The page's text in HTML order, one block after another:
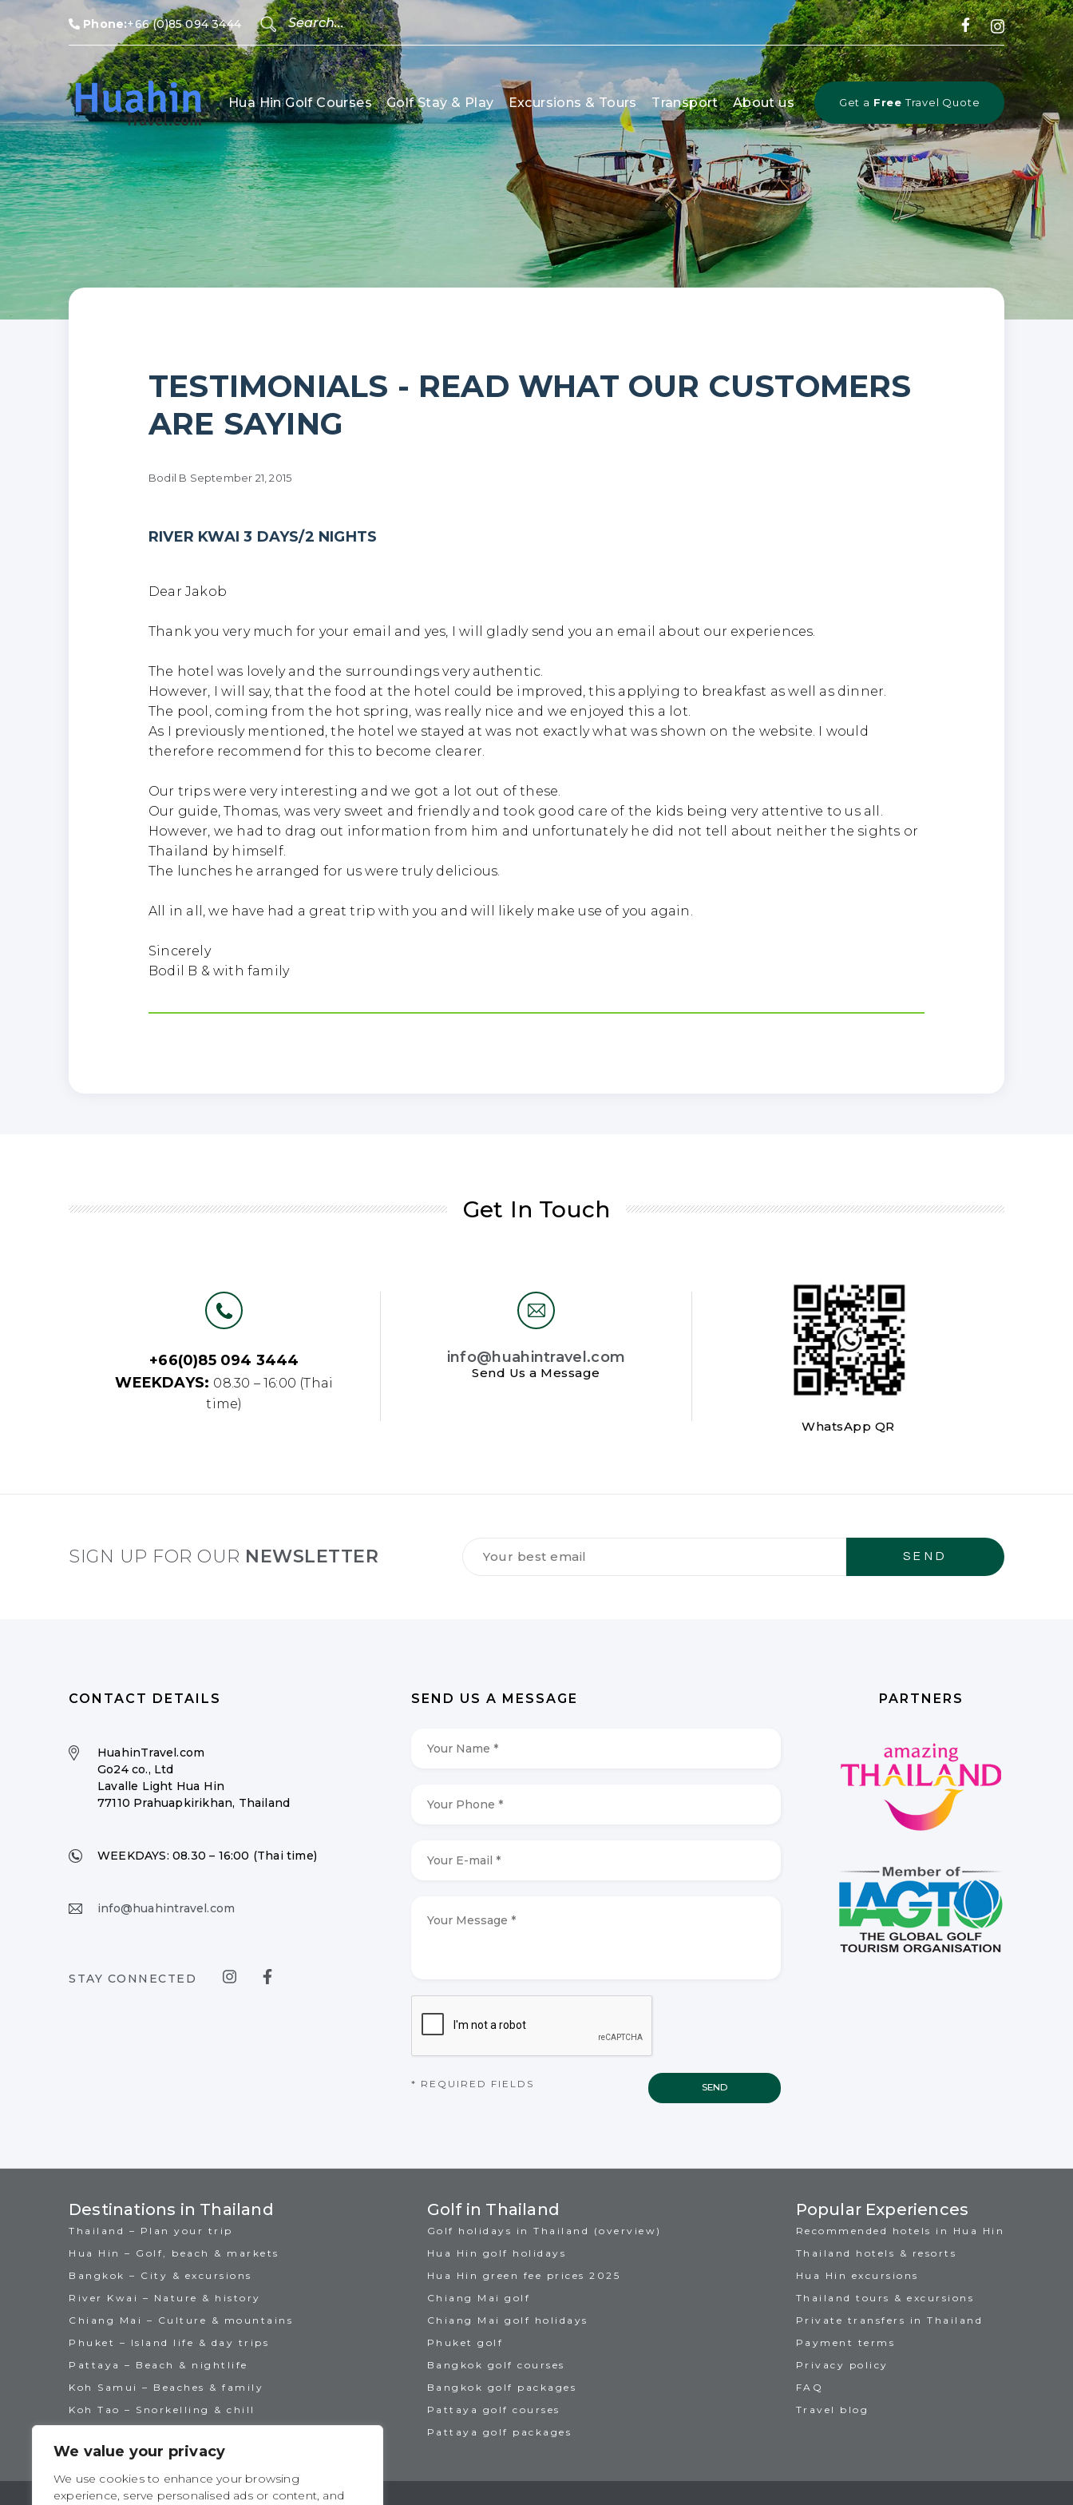
We value your privacy
We use cookies to enhance your browsing
experience, serve personalised ads or content, and
Phone:+66 (0)85 094 3444
Hua Hin Golf Courses Golf Stay & Play Excursions & Tours Transport About us Get a Free Travel Quote
TESTIMONIALS - READ WHAT OUR CUSTOMERS
ARE SAYING
Bodil B September 21, 2015
RIVER KWAI 3 DAYS/2 NIGHTS
Dear Jakob
Thank you very much for your email and yes, I will gladly send you an email about our experiences.
The hotel was lovely and the surroundings very authentic.
However, I will say, that the food at the hotel could be improved, this applying to breakfast as well as dinner.
The pool, coming from the hot spring, was really nice and we enjoyed this a lot.
As I previously mentioned, the hotel we stayed at was not exactly what was shown on the website. I would
therefore recommend for this to become clearer.
Our trips were very interesting and we got a lot out of these.
Our guide, Thomas, was very sweet and friendly and took good care of the kids being very attentive to us all.
However, we had to drag out information from him and unfortunately he did not tell about neither the sights or
Thailand by himself.
The lunches he arranged for us were truly delicious.
All in all, we have had a great trip with you and will likely make use of you again.
Sincerely
Bodil B & with family
Get In Touch
+66(0)85 094 3444
WEEKDAYS: 08.30 – 16:00 (Thai
time)
info@huahintravel.com
Send Us a Message
WhatsApp QR
SIGN UP FOR OUR NEWSLETTER
CONTACT DETAILS
HuahinTravel.com
Go24 co., Ltd
Lavalle Light Hua Hin
77110 Prahuapkirikhan, Thailand
WEEKDAYS: 08.30 – 16:00 (Thai time)
info@huahintravel.com
STAY CONNECTED
SEND US A MESSAGE
Name
Phone
Message
CAPTCHA
* REQUIRED FIELDS
PARTNERS
Destinations in Thailand
Thailand – Plan your trip
Hua Hin – Golf, beach & markets
Bangkok – City & excursions
River Kwai – Nature & history
Chiang Mai – Culture & mountains
Phuket – Island life & day trips
Pattaya – Beach & nightlife
Koh Samui – Beaches & family
Koh Tao – Snorkelling & chill
Golf in Thailand
Golf holidays in Thailand (overview)
Hua Hin golf holidays
Hua Hin green fee prices 2025
Chiang Mai golf
Chiang Mai golf holidays
Phuket golf
Bangkok golf courses
Bangkok golf packages
Pattaya golf courses
Pattaya golf packages
Popular Experiences
Recommended hotels in Hua Hin
Thailand hotels & resorts
Hua Hin excursions
Thailand tours & excursions
Private transfers in Thailand
Payment terms
Privacy policy
FAQ
Travel blog